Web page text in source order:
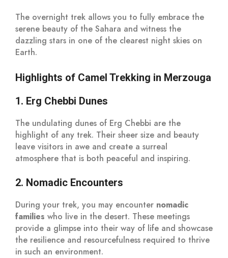
The overnight trek allows you to fully embrace the
serene beauty of the Sahara and witness the
dazzling stars in one of the clearest night skies on
Earth.
Highlights of Camel Trekking in Merzouga
1. Erg Chebbi Dunes
The undulating dunes of Erg Chebbi are the
highlight of any trek. Their sheer size and beauty
leave visitors in awe and create a surreal
atmosphere that is both peaceful and inspiring.
2. Nomadic Encounters
During your trek, you may encounter nomadic
families who live in the desert. These meetings
provide a glimpse into their way of life and showcase
the resilience and resourcefulness required to thrive
in such an environment.